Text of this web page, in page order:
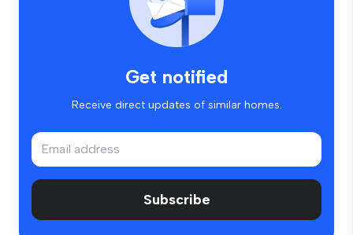
Get notified
Receive direct updates of similar homes.
Subscribe